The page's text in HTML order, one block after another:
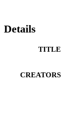
Details
TITLE
CREATORS